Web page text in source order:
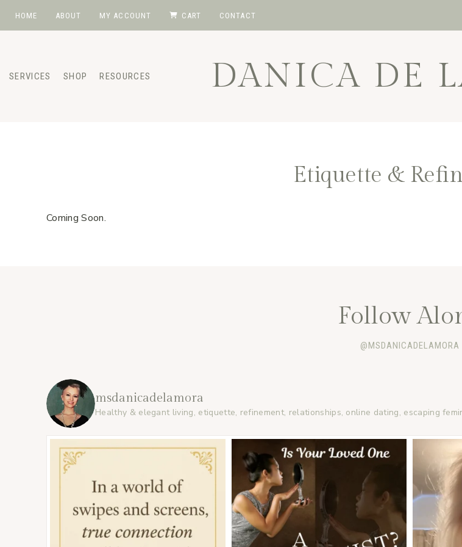
HOME ABOUT MY ACCOUNT CART CONTACT
SERVICES SHOP RESOURCES DANICA DE
Etiquette &
Coming Soon.
Follow
@MSDANICADELAMORA
msdanicadelamora
Healthy & elegant living, etiquette, refinement, relationships, online dating, escaping